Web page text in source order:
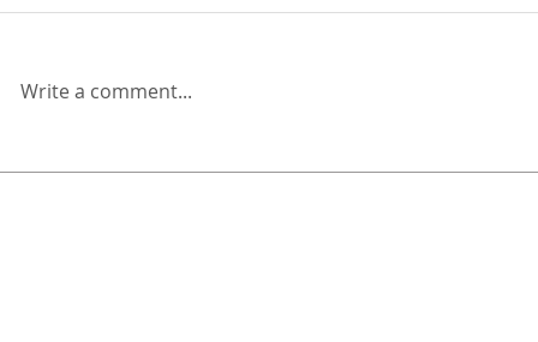
Write a comment...